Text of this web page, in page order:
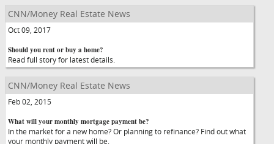
CNN/Money Real Estate News
Oct 09, 2017
Should you rent or buy a home?
Read full story for latest details.
CNN/Money Real Estate News
Feb 02, 2015
What will your monthly mortgage payment be?
In the market for a new home? Or planning to refinance? Find out what
your monthly payment will be.